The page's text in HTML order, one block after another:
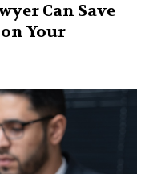
Can Save
Your